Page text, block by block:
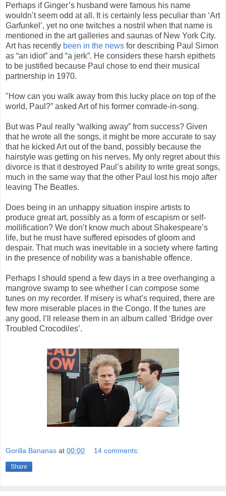
Perhaps if Ginger’s husband were famous his name
wouldn’t seem odd at all. It is certainly less peculiar than ‘Art
Garfunkel’, yet no one twitches a nostril when that name is
mentioned in the art galleries and saunas of New York City.
Art has recently been in the news for describing Paul Simon
as “an idiot” and “a jerk”. He considers these harsh epithets
to be justified because Paul chose to end their musical
partnership in 1970.
"How can you walk away from this lucky place on top of the
world, Paul?” asked Art of his former comrade-in-song.
But was Paul really “walking away” from success? Given
that he wrote all the songs, it might be more accurate to say
that he kicked Art out of the band, possibly because the
hairstyle was getting on his nerves. My only regret about this
divorce is that it destroyed Paul’s ability to write great songs,
much in the same way that the other Paul lost his mojo after
leaving The Beatles.
Does being in an unhappy situation inspire artists to
produce great art, possibly as a form of escapism or self-
mollification? We don’t know much about Shakespeare’s
life, but he must have suffered episodes of gloom and
despair. That much was inevitable in a society where farting
in the presence of nobility was a banishable offence.
Perhaps I should spend a few days in a tree overhanging a
mangrove swamp to see whether I can compose some
tunes on my recorder. If misery is what’s required, there are
few more miserable places in the Congo. If the tunes are
any good, I’ll release them in an album called ‘Bridge over
Troubled Crocodiles’.
Gorilla Bananas at 00:00 14 comments:
Share